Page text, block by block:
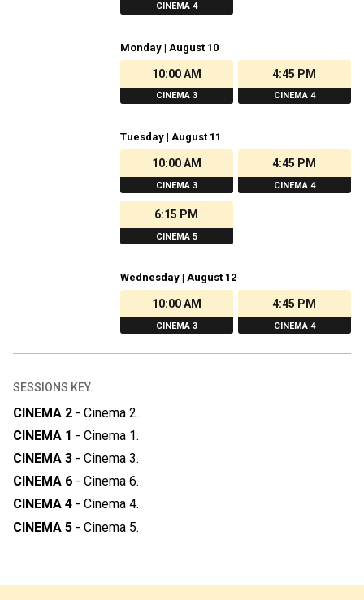
CINEMA 4
Monday | August 10
10:00 AM
CINEMA 3
4:45 PM
CINEMA 4
Tuesday | August 11
10:00 AM
CINEMA 3
4:45 PM
CINEMA 4
6:15 PM
CINEMA 5
Wednesday | August 12
10:00 AM
CINEMA 3
4:45 PM
CINEMA 4
SESSIONS KEY.
CINEMA 2 - Cinema 2.
CINEMA 1 - Cinema 1.
CINEMA 3 - Cinema 3.
CINEMA 6 - Cinema 6.
CINEMA 4 - Cinema 4.
CINEMA 5 - Cinema 5.